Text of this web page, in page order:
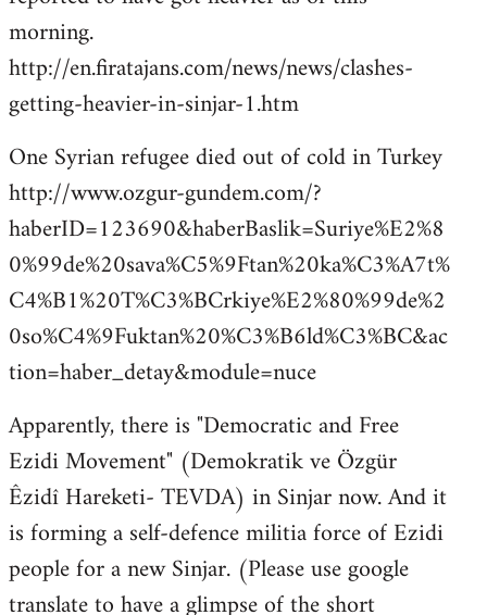
morning.
http://en.firatajans.com/news/news/clashes-
getting-heavier-in-sinjar-1.htm
One Syrian refugee died out of cold in Turkey
http://www.ozgur-gundem.com/?
haberID=123690&haberBaslik=Suriye%E2%8
0%99de%20sava%C5%9Ftan%20ka%C3%A7t%
C4%B1%20T%C3%BCrkiye%E2%80%99de%2
0so%C4%9Fuktan%20%C3%B6ld%C3%BC&ac
tion=haber_detay&module=nuce
Apparently, there is "Democratic and Free
Ezidi Movement" (Demokratik ve Özgür
Êzidî Hareketi- TEVDA) in Sinjar now. And it
is forming a self-defence militia force of Ezidi
people for a new Sinjar. (Please use google
translate to have a glimpse of the short